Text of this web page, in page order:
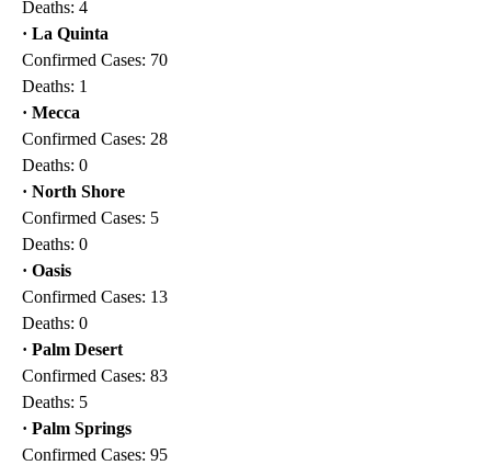
Deaths: 4
· La Quinta
Confirmed Cases: 70
Deaths: 1
· Mecca
Confirmed Cases: 28
Deaths: 0
· North Shore
Confirmed Cases: 5
Deaths: 0
· Oasis
Confirmed Cases: 13
Deaths: 0
· Palm Desert
Confirmed Cases: 83
Deaths: 5
· Palm Springs
Confirmed Cases: 95